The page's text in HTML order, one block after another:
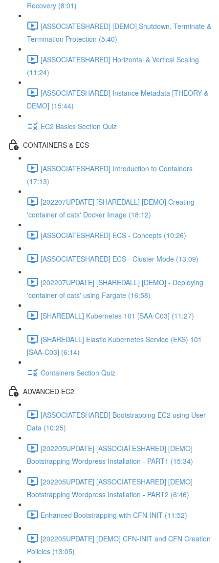
Recovery (8:01)
[ASSOCIATESHARED] [DEMO] Shutdown, Terminate &
Termination Protection (5:40)
[ASSOCIATESHARED] Horizontal & Vertical Scaling
(11:24)
[ASSOCIATESHARED] Instance Metadata [THEORY &
DEMO] (15:44)
EC2 Basics Section Quiz
CONTAINERS & ECS
[ASSOCIATESHARED] Introduction to Containers
(17:13)
[202207UPDATE] [SHAREDALL] [DEMO] Creating
'container of cats' Docker Image (18:12)
[ASSOCIATESHARED] ECS - Concepts (10:26)
[ASSOCIATESHARED] ECS - Cluster Mode (13:09)
[202207UPDATE] [SHAREDALL] [DEMO] - Deploying
'container of cats' using Fargate (16:58)
[SHAREDALL] Kubernetes 101 [SAA-C03] (11:27)
[SHAREDALL] Elastic Kubernetes Service (EKS) 101
[SAA-C03] (6:14)
Containers Section Quiz
ADVANCED EC2
[ASSOCIATESHARED] Bootstrapping EC2 using User
Data (10:25)
[202205UPDATE] [ASSOCIATESHARED] [DEMO]
Bootstrapping Wordpress Installation - PART1 (15:34)
[202205UPDATE] [ASSOCIATESHARED] [DEMO]
Bootstrapping Wordpress Installation - PART2 (6:46)
Enhanced Bootstrapping with CFN-INIT (11:52)
[202205UPDATE] [DEMO] CFN-INIT and CFN Creation
Policies (13:05)